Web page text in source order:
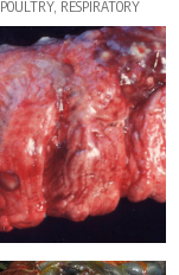
POULTRY, RESPIRATORY